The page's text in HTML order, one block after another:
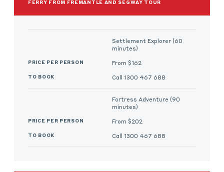
FERRY FROM FREMANTLE AND SEGWAY TOUR
Settlement Explorer (60
minutes)
From $162
Call 1300 467 688
Fortress Adventure (90
minutes)
From $202
Call 1300 467 688